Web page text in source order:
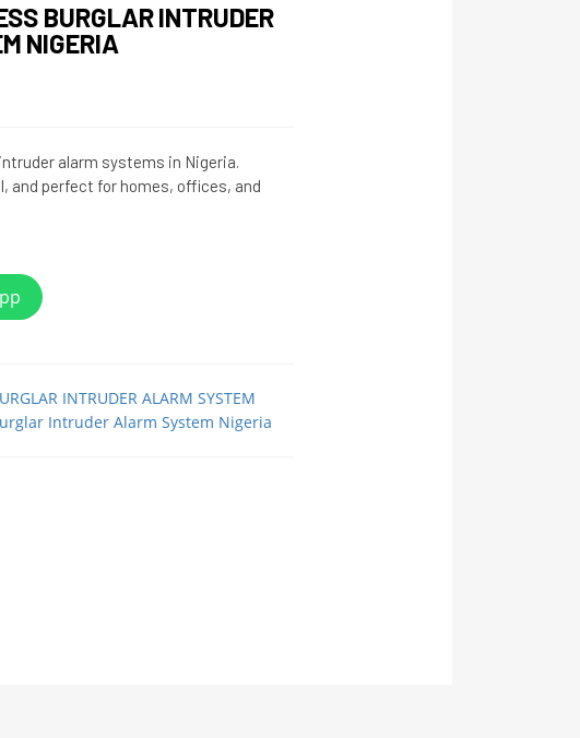
BURGLAR INTRUDER
NIGERIA
alarm systems in Nigeria.
and perfect for homes, offices, and
INTRUDER ALARM SYSTEM
Intruder Alarm System Nigeria